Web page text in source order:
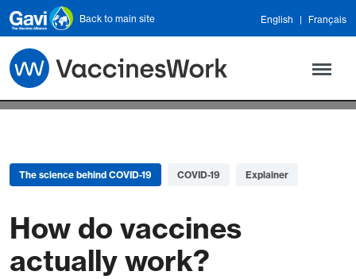
Skip to main content
Back to main site English Français
The science behind COVID-19 COVID-19 Explainer
How do vaccines
actually work?